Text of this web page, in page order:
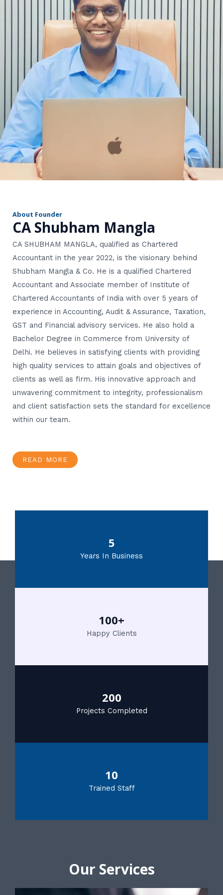
About Founder
CA Shubham Mangla
CA SHUBHAM MANGLA, qualified as Chartered
Accountant in the year 2022, is the visionary behind
Shubham Mangla & Co. He is a qualified Chartered
Accountant and Associate member of Institute of
Chartered Accountants of India with over 5 years of
experience in Accounting, Audit & Assurance, Taxation,
GST and Financial advisory services. He also hold a
Bachelor Degree in Commerce from University of
Delhi. He believes in satisfying clients with providing
high quality services to attain goals and objectives of
clients as well as firm. His innovative approach and
unwavering commitment to integrity, professionalism
and client satisfaction sets the standard for excellence
within our team.
READ MORE
5
Years In Business
100+
Happy Clients
200
Projects Completed
10
Trained Staff
Our Services